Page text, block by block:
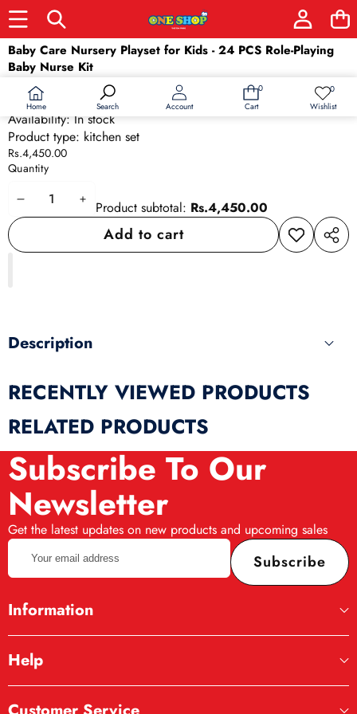
Home Search Account
0
0
Cart
0Wish
Wishlist
Skip to product information
Baby Care Nursery Playset for Kids - 24 PCS Role-Playing
Baby Nurse Kit
SKU:20607
Barcode:
20607
Availability: In stock
Product type: kitchen set
Rs.4,450.00
Quantity
DecreaseIncrease
quantity
Product subtotal: Rs.4,450.00
Add to cart
Add to
wishlist
Share
Description
RECENTLY VIEWED PRODUCTS
RELATED PRODUCTS
Subscribe To Our
Newsletter
Get the latest updates on new products and upcoming sales
Your
email
address
Subscribe
Information
Help